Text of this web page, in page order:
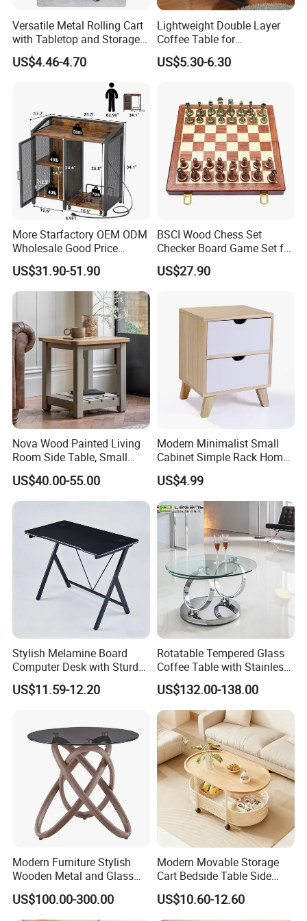
Versatile Metal Rolling Cart
with Tabletop and Storage
Baskets
US$4.46-4.70
Lightweight Double Layer
Coffee Table for
Contemporary Home Design
US$5.30-6.30
More Starfactory OEM ODM
Wholesale Good Price
Melamine Rustic Wooden
Home Office Furniture
Bookcase Metal Bookshelf
Night Stand Workstaion End
Side Coffee Table
US$31.90-51.90
BSCI Wood Chess Set
Checker Board Game Set for
Adults and Kids
US$27.90
Nova Wood Painted Living
Room Side Table, Small
Rectangle Sofa Center Table
US$40.00-55.00
Modern Minimalist Small
Cabinet Simple Rack Home
Mini Locker Bedroom
Storage Cabinet
US$4.99
Stylish Melamine Board
Computer Desk with Sturdy
Metal Frame
US$11.59-12.20
Rotatable Tempered Glass
Coffee Table with Stainless
Steel Base
US$132.00-138.00
Modern Furniture Stylish
Wooden Metal and Glass
Design Lamp Contemporary
Coffee Table
US$100.00-300.00
Modern Movable Storage
Cart Bedside Table Side
Table with Storage Basket
for Living Room Bedroom
US$10.60-12.60